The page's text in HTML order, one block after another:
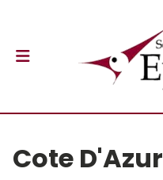
Cote D'Azur